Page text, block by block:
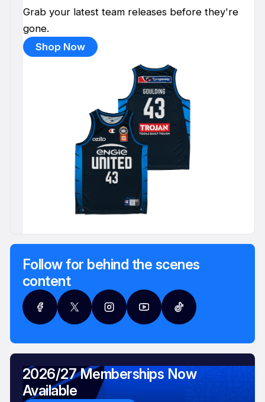
Grab your latest team releases before they're
gone.
Shop Now
Follow for behind the scenes
content
2026/27 Memberships Now
Available